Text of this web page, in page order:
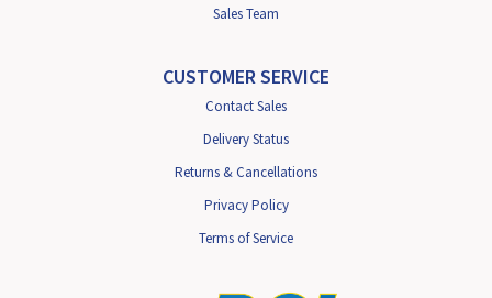
Sales Team
CUSTOMER SERVICE
Contact Sales
Delivery Status
Returns & Cancellations
Privacy Policy
Terms of Service